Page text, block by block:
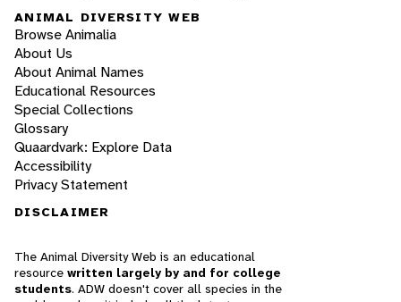
ANIMAL DIVERSITY WEB
Browse Animalia
About Us
About Animal Names
Educational Resources
Special Collections
Glossary
Quaardvark: Explore Data
Accessibility
Privacy Statement
DISCLAIMER
The Animal Diversity Web is an educational
resource written largely by and for college
students. ADW doesn't cover all species in the